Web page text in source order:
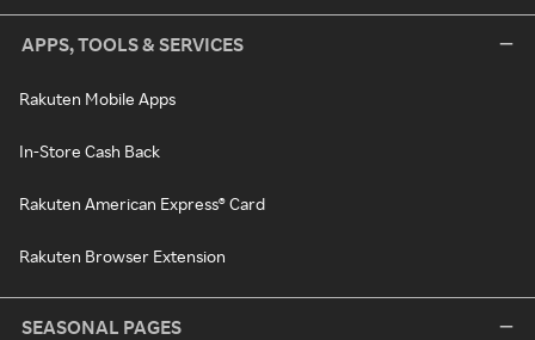
APPS, TOOLS & SERVICES
Rakuten Mobile Apps
In-Store Cash Back
Rakuten American Express® Card
Rakuten Browser Extension
SEASONAL PAGES